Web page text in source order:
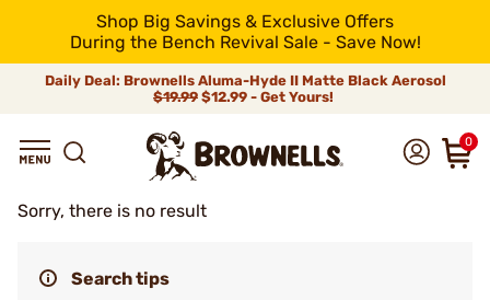
Shop Big Savings & Exclusive Offers
During the Bench Revival Sale - Save Now!
Daily Deal: Brownells Aluma-Hyde II Matte Black Aerosol
$19.99 $12.99 - Get Yours!
0
Sorry, there is no result
Search tips